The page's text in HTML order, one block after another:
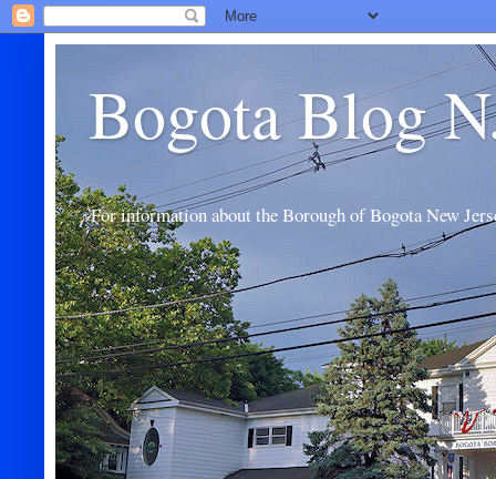
Bogota Blog
For information about the Borough of Bogota New